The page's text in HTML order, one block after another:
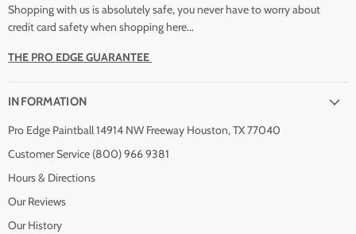
Shopping with us is absolutely safe, you never have to worry about
credit card safety when shopping here...
THE PRO EDGE GUARANTEE
INFORMATION
Pro Edge Paintball 14914 NW Freeway Houston, TX 77040
Customer Service (800) 966 9381
Hours & Directions
Our Reviews
Our History